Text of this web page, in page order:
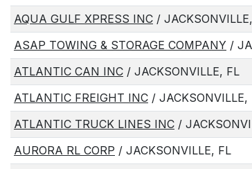
AQUA GULF XPRESS INC /
ASAP TOWING & STORAGE COMPANY /
ATLANTIC CAN INC / JACKSONVILLE, FL
ATLANTIC FREIGHT INC / JACKSONVILLE,
ATLANTIC TRUCK LINES INC /
AURORA RL CORP / JACKSONVILLE, FL